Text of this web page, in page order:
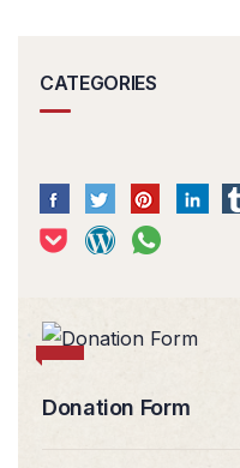
CATEGORIES
Donation Form